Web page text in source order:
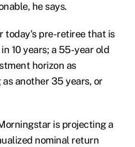
he says.
today's pre-retiree that is
10 years; a 55-year old
horizon as
another 35 years, or
is projecting a
nominal return